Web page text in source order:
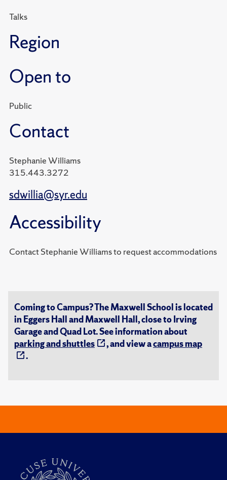
Talks
Region
Open to
Public
Contact
Stephanie Williams
315.443.3272
sdwillia@syr.edu
Accessibility
Contact Stephanie Williams to request accommodations
Coming to Campus? The Maxwell School is located
in Eggers Hall and Maxwell Hall, close to Irving
Garage and Quad Lot. See information about
parking and shuttles
, and view acampus map
.